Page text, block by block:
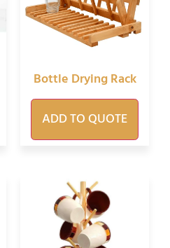
Bottle Drying Rack
ADD TO QUOTE